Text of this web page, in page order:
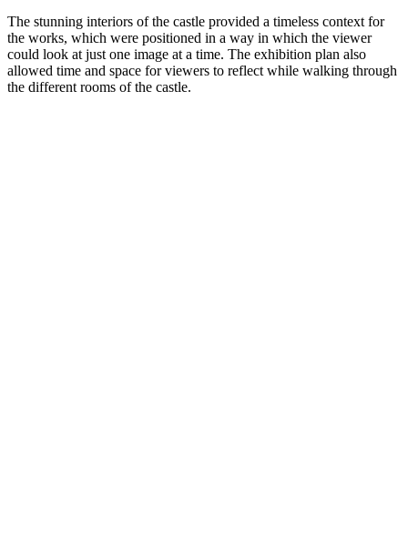
The stunning interiors of the castle provided a timeless context for
the works, which were positioned in a way in which the viewer
could look at just one image at a time. The exhibition plan also
allowed time and space for viewers to reflect while walking through
the different rooms of the castle.